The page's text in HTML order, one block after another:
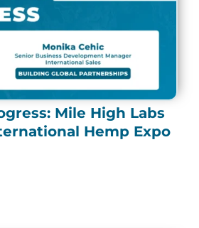
Mile High Labs
Hemp Expo